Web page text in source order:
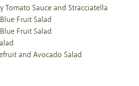
Tomato Sauce and Stracciatella
Fruit Salad
Fruit Salad
and Avocado Salad